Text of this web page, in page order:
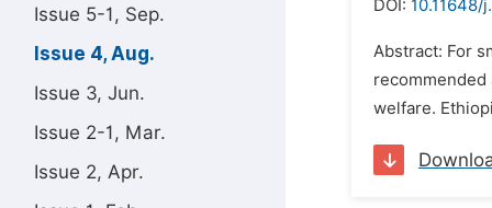
Issue 5-1, Sep.
Issue 4, Aug.
Issue 3, Jun.
Issue 2-1, Mar.
Issue 2, Apr.
DOI: 10.11648/
Abstract: For
welfare.